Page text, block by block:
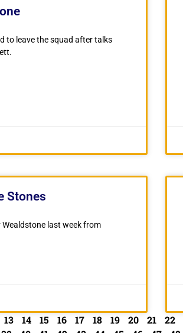
to leave the squad after talks
Stones
Wealdstone last week from
13 14 15 16 17 18 19 20 21 22